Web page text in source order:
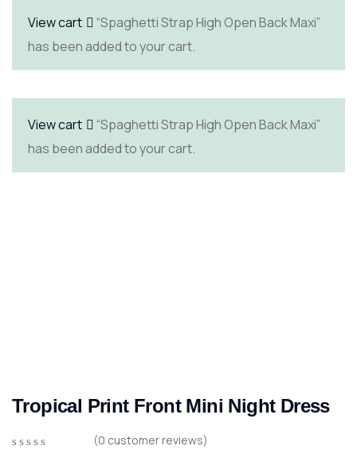
View cart
“Spaghetti Strap High Open Back Maxi”
has been added to your cart.
View cart
“Spaghetti Strap High Open Back Maxi”
has been added to your cart.
Tropical Print Front Mini Night Dress
(0 customer reviews)